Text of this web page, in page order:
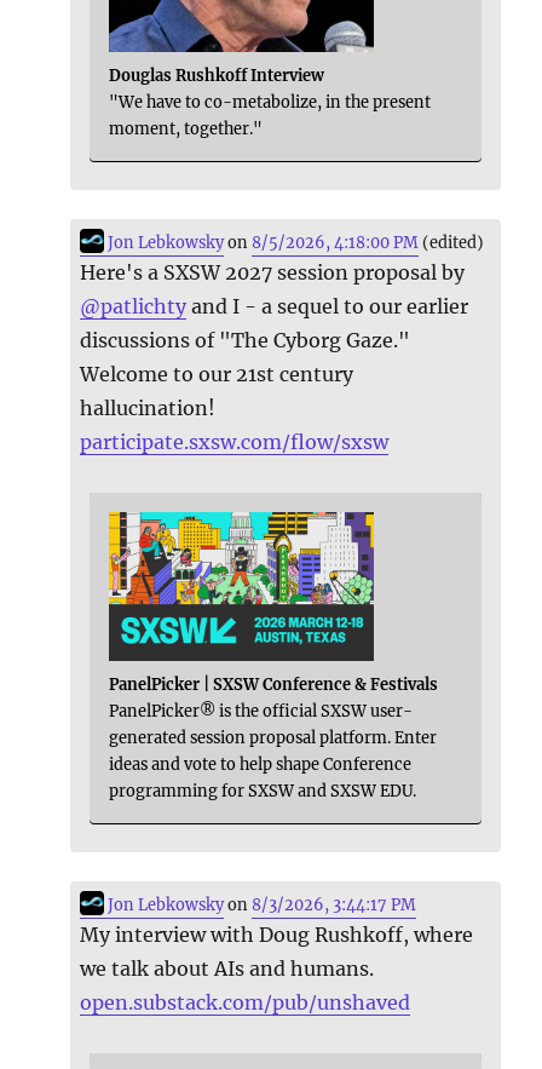
Douglas Rushkoff Interview
"We have to co-metabolize, in the present
moment, together."
Jon Lebkowskyon8/5/2026, 4:18:00 PM (edited)
Here's a SXSW 2027 session proposal by
@patlichty and I - a sequel to our earlier
discussions of "The Cyborg Gaze."
Welcome to our 21st century
hallucination!
participate.sxsw.com/flow/sxsw
PanelPicker | SXSW Conference & Festivals
PanelPicker® is the official SXSW user-
generated session proposal platform. Enter
ideas and vote to help shape Conference
programming for SXSW and SXSW EDU.
Jon Lebkowskyon8/3/2026, 3:44:17 PM
My interview with Doug Rushkoff, where
we talk about AIs and humans.
open.substack.com/pub/unshaved